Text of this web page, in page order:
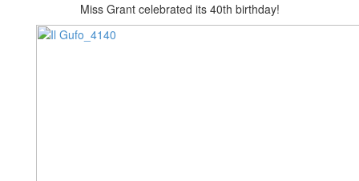
Miss Grant celebrated its 40th birthday!